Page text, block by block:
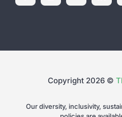
Copyright 2026 ©
Our diversity, inclusivity,